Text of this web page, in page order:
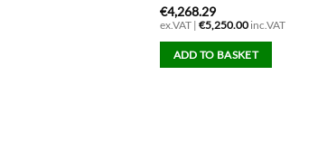
€4,268.29
ex.VAT | €5,250.00inc.VAT
ADD TO BASKET